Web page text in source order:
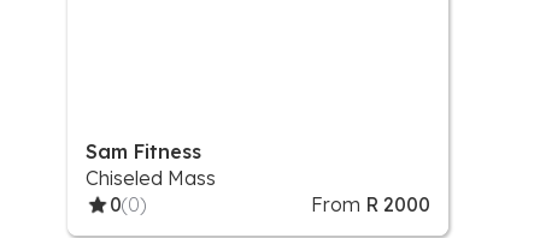
Sam Fitness
Chiseled Mass
0(0) From R 2000